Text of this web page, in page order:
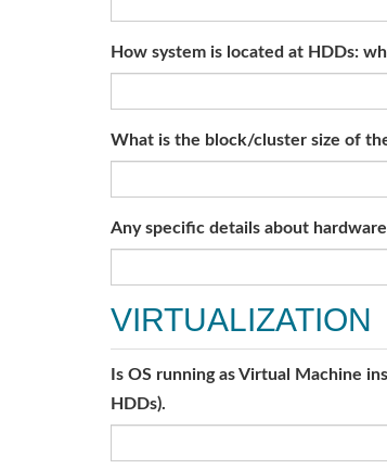
How system is located at HDDs:
What is the block/cluster size of
Any specific details about
VIRTUALIZATION
Is OS running as Virtual Machine
HDDs).